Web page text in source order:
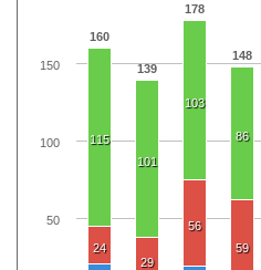
160
139
178
148
115
101
103
86
24
29
56
59
50
100
150